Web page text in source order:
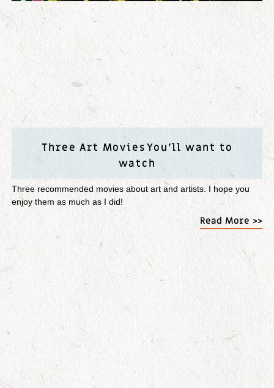
Three Art Movies You’ll want to
watch
Three recommended movies about art and artists. I hope you
enjoy them as much as I did!
Read More >>